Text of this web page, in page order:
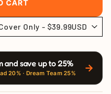
CART
and save up to 25%
20% · Dream Team 25% →